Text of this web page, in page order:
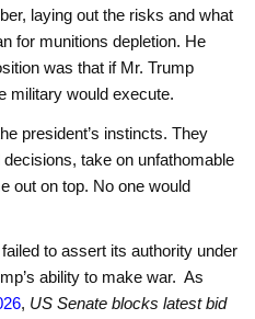
laying out the risks and what
for munitions depletion. He
was that if Mr. Trump
military would execute.
president’s instincts. They
take on unfathomable
out on top. No one would
to assert its authority under
ability to make war. As
, US Senate blocks latest bid